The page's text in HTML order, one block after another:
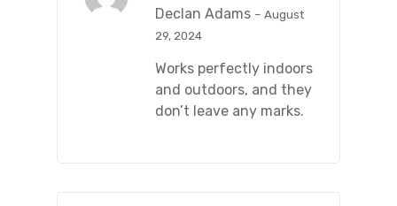
out of 5
Declan Adams – August
29, 2024
Works perfectly indoors
and outdoors, and they
don’t leave any marks.